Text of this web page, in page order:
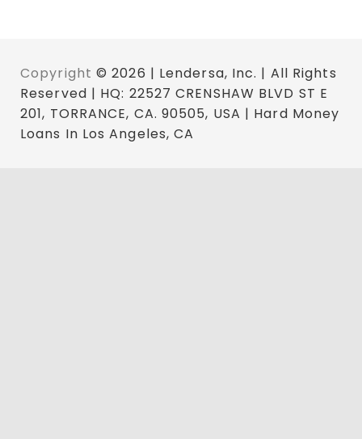
Copyright © 2026 | Lendersa, Inc. | All Rights
Reserved | HQ: 22527 CRENSHAW BLVD ST E
201, TORRANCE, CA. 90505, USA | Hard Money
Loans In Los Angeles, CA